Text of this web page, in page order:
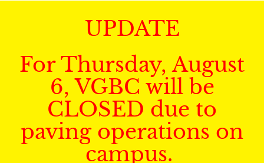
UPDATE
For Thursday, August
6, VGBC will be
CLOSED due to
paving operations on
campus.